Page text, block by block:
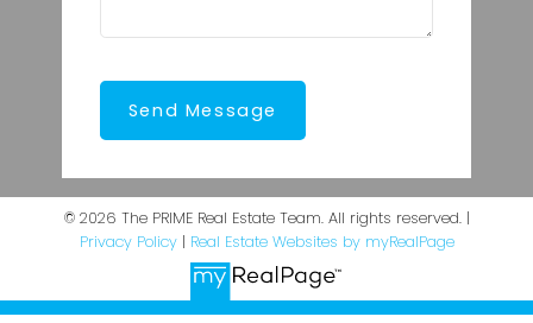
Send Message
© 2026 The PRIME Real Estate Team. All rights reserved. |
Privacy Policy| Real Estate Websites by myRealPage